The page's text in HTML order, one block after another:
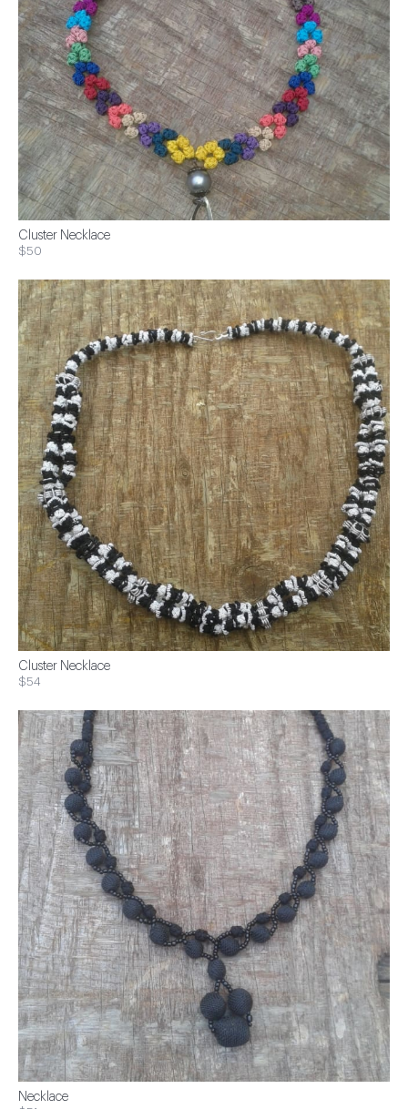
Cluster Necklace
$50
Cluster Necklace
$54
Necklace